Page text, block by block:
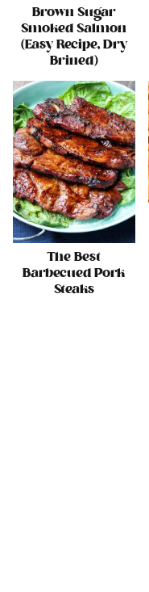
Brown Sugar
Smoked Salmon
(Easy Recipe, Dry
Brined)
The Best
Barbecued Pork
Steaks